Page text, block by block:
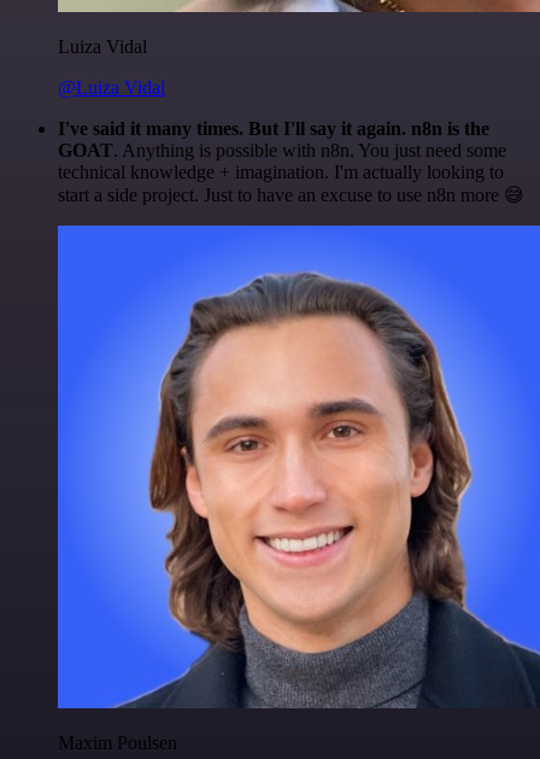
Luiza Vidal
@Luiza Vidal
I've said it many times. But I'll say it again. n8n is the
GOAT. Anything is possible with n8n. You just need some
technical knowledge + imagination. I'm actually looking to
start a side project. Just to have an excuse to use n8n more 😅
Maxim Poulsen